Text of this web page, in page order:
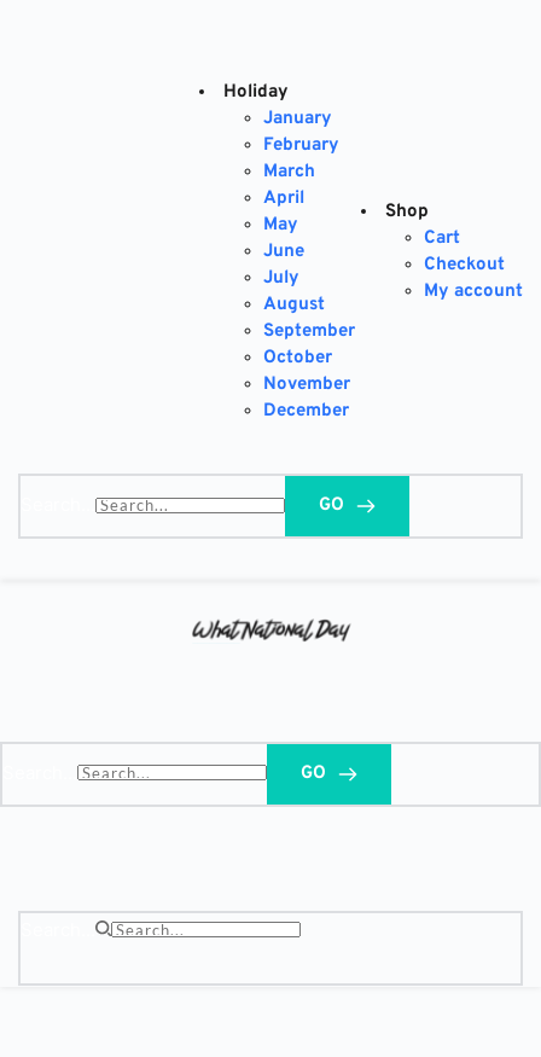
Holiday
January
February
March
April
May
June
July
August
September
October
November
December
Shop
Cart
Checkout
My account
GO
GO